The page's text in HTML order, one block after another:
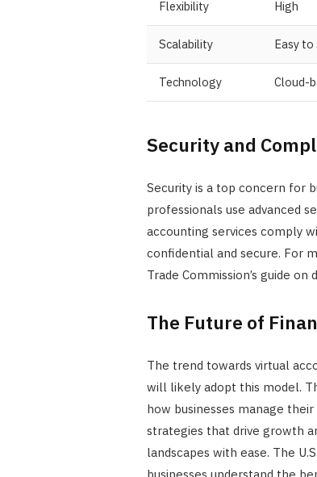
Flexibility High
Scalability Easy to
Technology Cloud-
Security and
Security is a top concern for
professionals use advanced
accounting services comply
confidential and secure. For
Trade Commission’s guide on
The Future of
The trend towards virtual
will likely adopt this model.
how businesses manage
strategies that drive growth
landscapes with ease. The